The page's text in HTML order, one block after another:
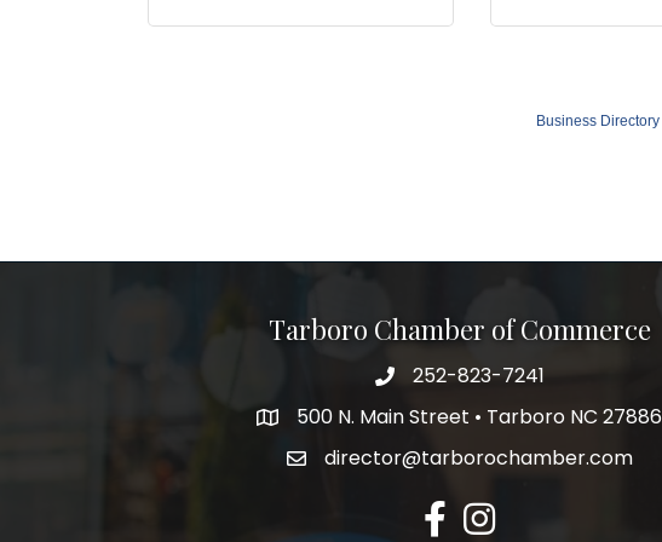
Business Directory
Tarboro Chamber of Commerce
252-823-7241
500 N. Main Street • Tarboro NC 27886
director@tarborochamber.com
facebookInstagram